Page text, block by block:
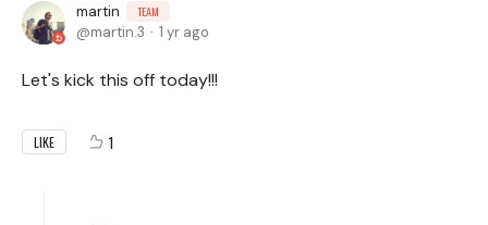
martin TEAM
martin.3 1 yr ago
Let's kick this off today!!!
LIKE 1